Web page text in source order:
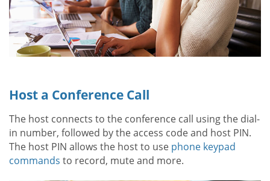
Host a Conference Call
The host connects to the conference call using the dial-
in number, followed by the access code and host PIN.
The host PIN allows the host to use phone keypad
commands to record, mute and more.